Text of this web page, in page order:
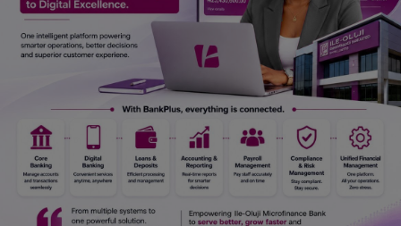
History & Life Story
Personalities & Biographies
Marketplace
Login
Register